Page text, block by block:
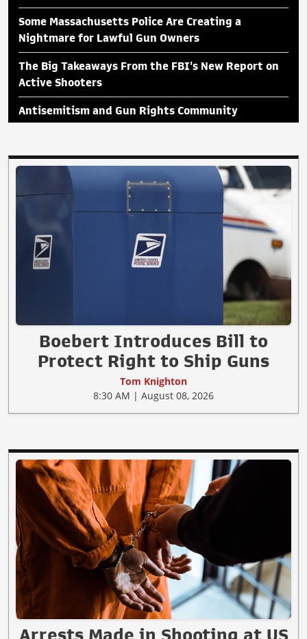
Some Massachusetts Police Are Creating a
Nightmare for Lawful Gun Owners
The Big Takeaways From the FBI's New Report on
Active Shooters
Antisemitism and Gun Rights Community
Boebert Introduces Bill to
Protect Right to Ship Guns
Tom Knighton
8:30 AM | August 08, 2026
Arrests Made in Shooting at US